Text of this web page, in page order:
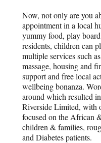
Now, not only are you
appointment in a local
yummy food, play
residents, children can
multiple services such
massage, housing and
support and free local
wellbeing bonanza.
around which resulted
Riverside Limited, with
focused on the African
children & families,
and Diabetes patients.